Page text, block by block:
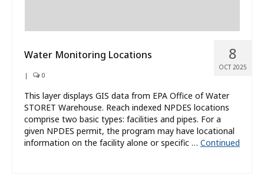
8
OCT 2025
Water Monitoring Locations
| 0
This layer displays GIS data from EPA Office of Water
STORET Warehouse. Reach indexed NPDES locations
comprise two basic types: facilities and pipes. For a
given NPDES permit, the program may have locational
information on the facility alone or specific … Continued